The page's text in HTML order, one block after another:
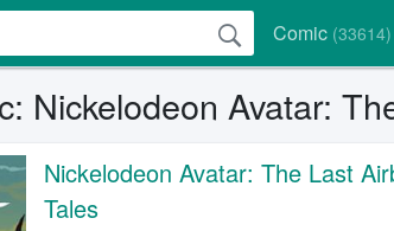
Comic (33614)
Nickelodeon Avatar:
Nickelodeon Avatar: The Last
Tales